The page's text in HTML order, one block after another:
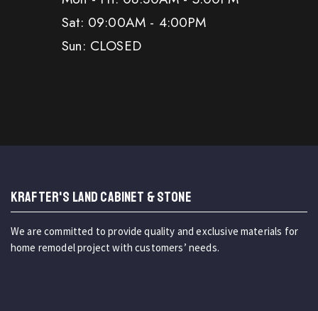
Sat: 09:00AM - 4:00PM
Sun: CLOSED
KRAFTER'S LAND CABINET & STONE
We are committed to provide quality and exclusive materials for
home remodel project with customers’ needs.